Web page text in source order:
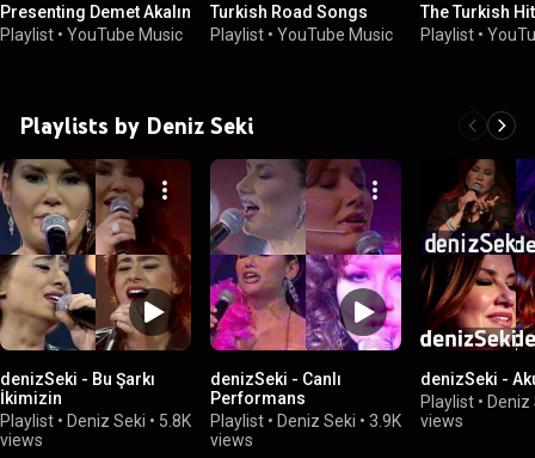
Presenting Demet Akalın
Playlist • YouTube Music
Turkish Road Songs
Playlist • YouTube Music
The Turkish
Playlist •
Playlists by Deniz Seki
denizSeki - Bu Şarkı
İkimizin
Playlist • Deniz Seki • 5.8K
views
denizSeki - Canlı
Performans
Playlist • Deniz Seki • 3.9K
views
denizSeki -
Playlist • Deniz
views